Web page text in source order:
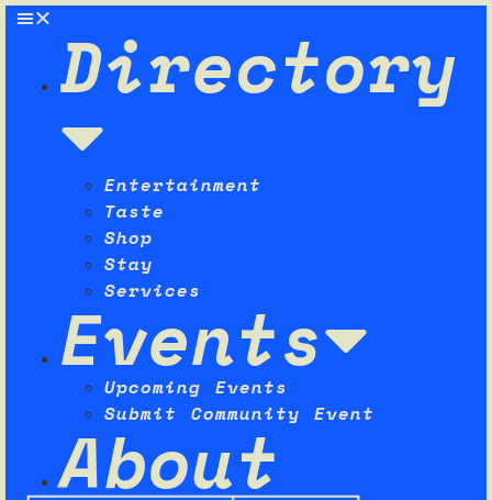
Directory
Entertainment
Taste
Shop
Stay
Services
Events
Upcoming Events
Submit Community Event
About